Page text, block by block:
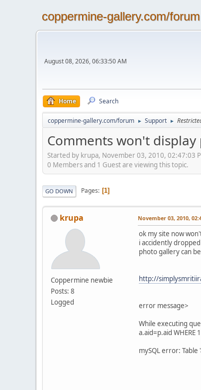
coppermine-gallery.com/forum
August 08, 2026, 06:33:50 AM
Home Search
coppermine-gallery.com/forum ► Support ►
Comments won't
Started by krupa, November 03, 2010, 02:47:03
0 Members and 1 Guest are viewing this topic.
GO DOWN Pages 1
krupa
Coppermine newbie
Posts: 8
Logged
November 03, 2010,
ok my site now
i accidently
photo gallery can
http://
error message>
While executing
a.aid=p.aid WHERE
mySQL error: